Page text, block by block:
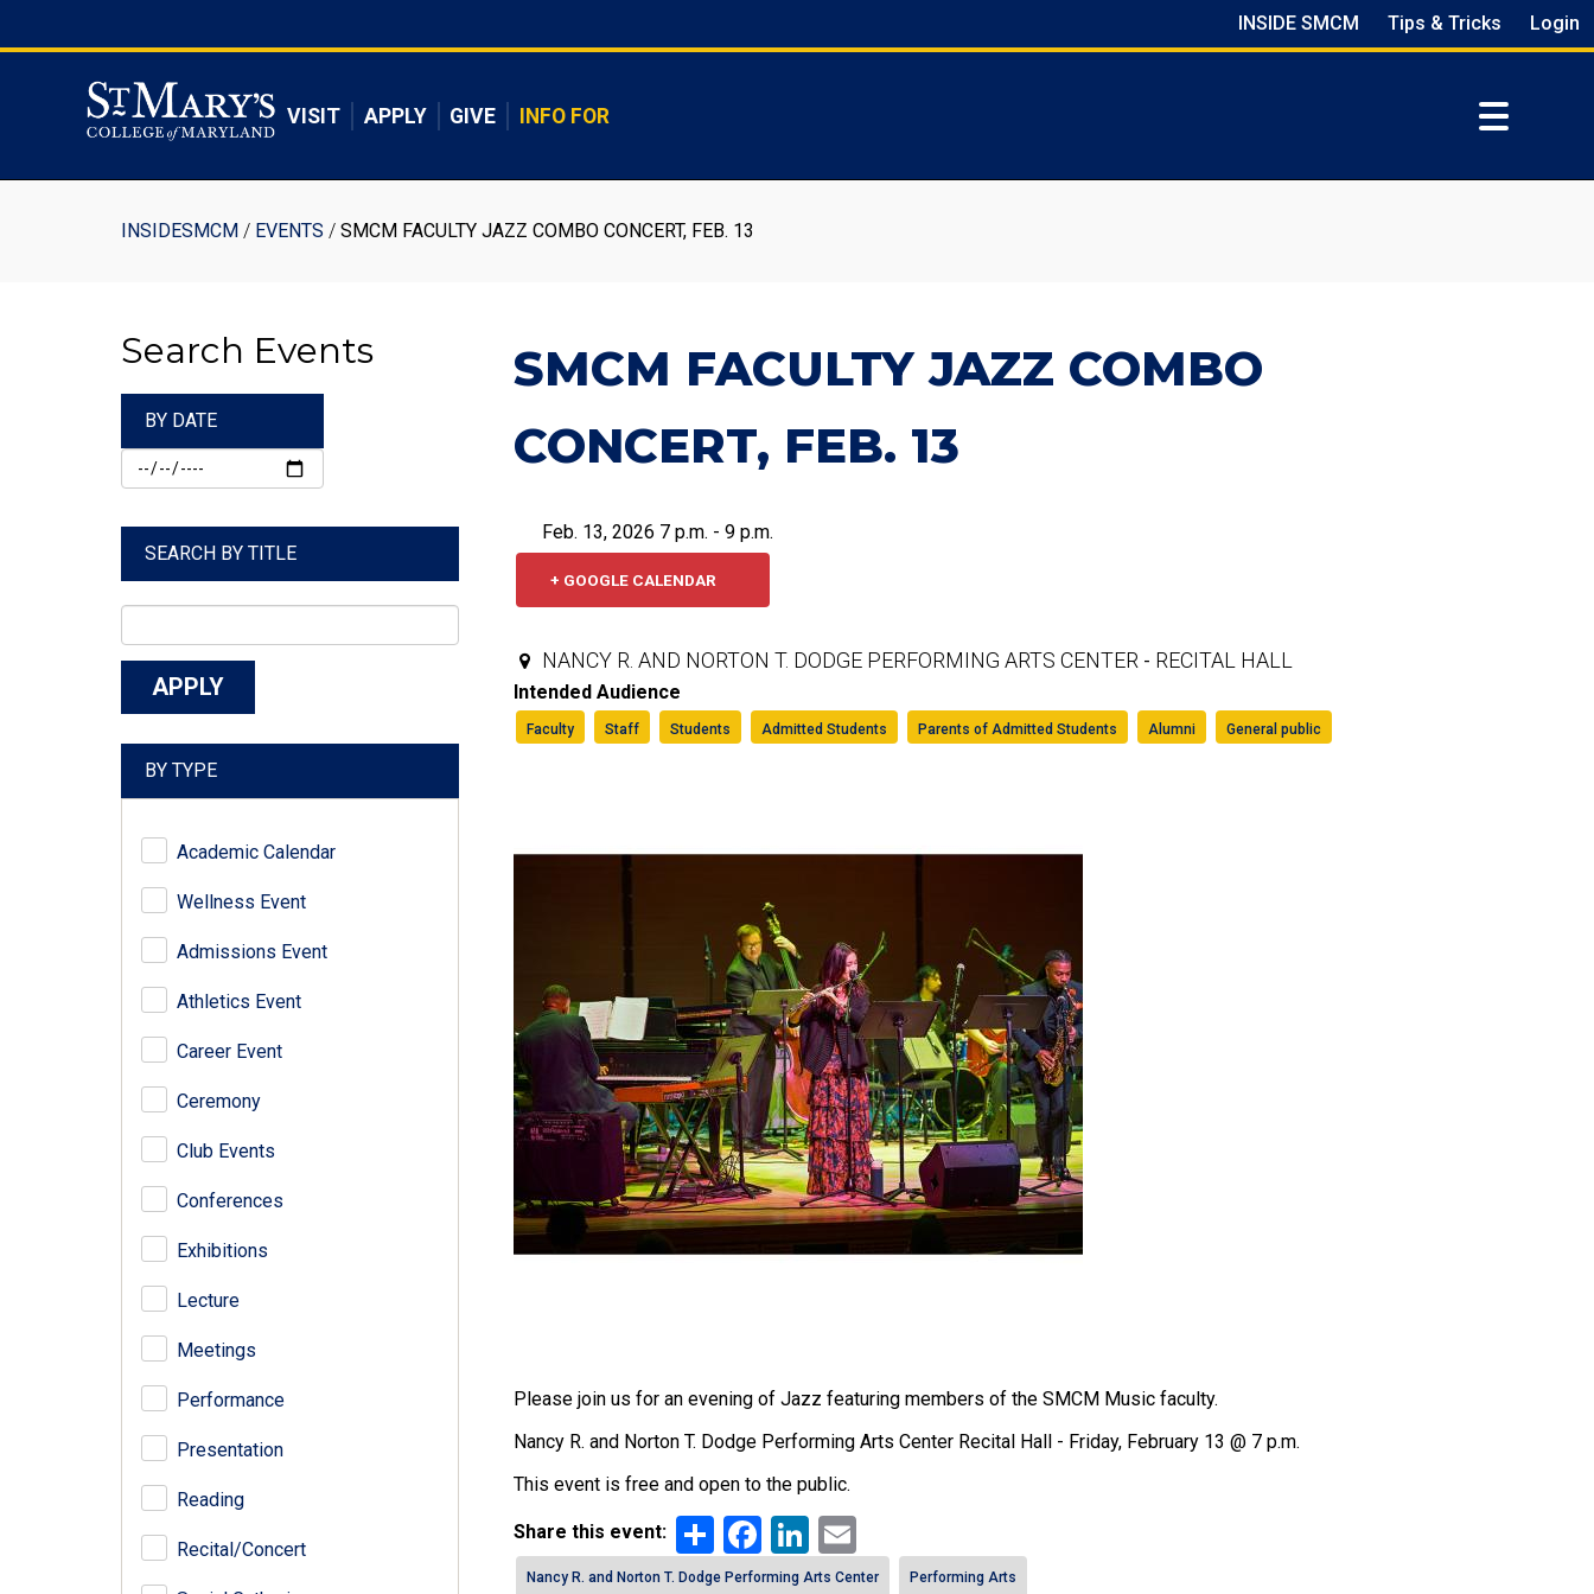
to
INSIDE SMCM Tips & Tricks
Login
VISIT APPLY GIVE INFO FOR
Breadcrumb
INSIDESMCM EVENTS SMCM FACULTY JAZZ COMBO CONCERT, FEB. 13
Search Events
BY DATE
SEARCH BY TITLE
BY TYPE
Academic Calendar
Wellness Event
Admissions Event
Athletics Event
Career Event
Ceremony
Club Events
Conferences
Exhibitions
Lecture
Meetings
Performance
Presentation
Reading
Recital/Concert
SMCM FACULTY JAZZ COMBO
CONCERT, FEB. 13
Feb. 13, 2026 7 p.m. - 9 p.m.
+ GOOGLE CALENDAR
NANCY R. AND NORTON T. DODGE PERFORMING ARTS CENTER- RECITAL HALL
Intended Audience
Faculty Staff Students Admitted Students Parents of Admitted Students Alumni General public
Please join us for an evening of Jazz featuring members of the SMCM Music faculty.
Nancy R. and Norton T. Dodge Performing Arts Center Recital Hall - Friday, February 13 @ 7 p.m.
This event is free and open to the public.
Share this event: ShareFacebook
LinkedIn
Email
Nancy R. and Norton T. Dodge Performing Arts Center Performing Arts